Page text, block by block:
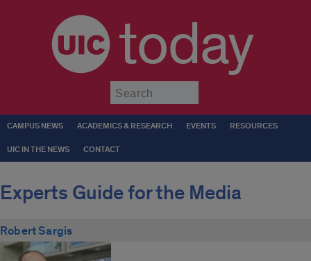
today
CAMPUS NEWS ACADEMICS & RESEARCH EVENTS RESOURCES
UIC IN THE NEWS CONTACT
Experts Guide for the Media
Robert Sargis